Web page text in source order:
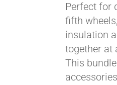
Perfect for
fifth
insulation
together at
This